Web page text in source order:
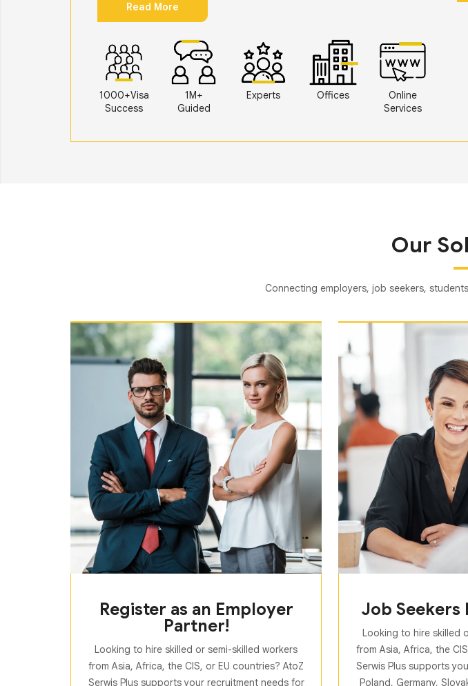
Read More
1000+Visa
Success
1M+
Guided
Experts Offices
Online
Services
Our
Connecting employers, job seekers,
Register as an Employer
Partner!
Looking to hire skilled or semi-skilled workers
from Asia, Africa, the CIS, or EU countries? AtoZ
Serwis Plus supports your recruitment needs for
Job Seekers
Looking to hire skilled
from Asia, Africa, the
Serwis Plus supports
Poland, Germany,